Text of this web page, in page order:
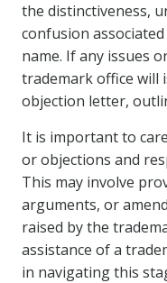
the distinctiveness,
confusion
name. If any issues
trademark office will
objection letter,
It is important to
or objections and
This may involve
arguments, or
raised by the
assistance of a
in navigating this